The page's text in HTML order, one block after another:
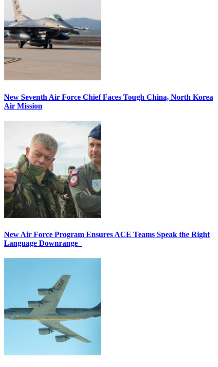
New Seventh Air Force Chief Faces Tough China, North Korea
Air Mission
New Air Force Program Ensures ACE Teams Speak the Right
Language Downrange